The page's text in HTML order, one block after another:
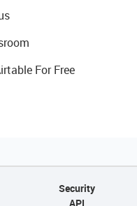
For Free
Security
API